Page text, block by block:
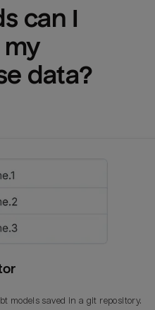
can I
data?
models saved in a git repository.